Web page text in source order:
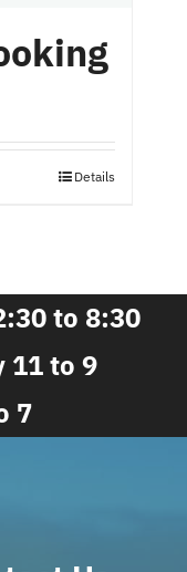
Details
to 8:30
11 to 9
7